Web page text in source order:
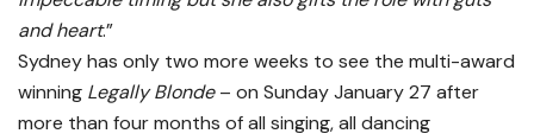
and heart.”
Sydney has only two more weeks to see the multi-award
winning Legally Blonde– on Sunday January 27 after
more than four months of all singing, all dancing